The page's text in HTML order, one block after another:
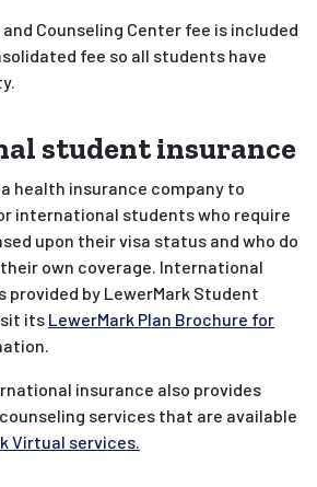
Counseling Center fee is included
fee so all students have
student insurance
health insurance company to
international students who require
upon their visa status and who do
own coverage. International
provided by LewerMark Student
its LewerMark Plan Brochure for
insurance also provides
services that are available
Virtual services.